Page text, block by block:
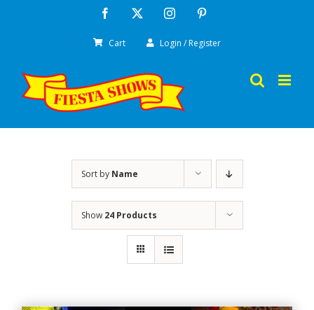
Facebook Instagram
Cart Login / Register
Sort by Name
Show 24 Products